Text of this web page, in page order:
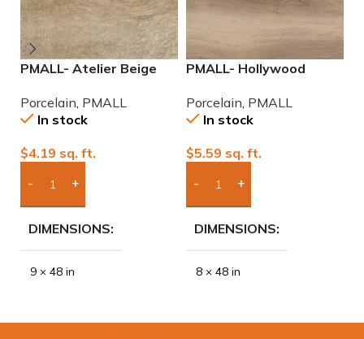
PMALL- Atelier Beige
series tile
Porcelain PMALL
In stock
$4.19 sq. ft.
Add Boxes To Quote
DIMENSIONS
9 × 48 in
PMALL- Hollywood
wood series tile
Porcelain PMALL
In stock
$5.59 sq. ft.
Add Boxes To Quote
DIMENSIONS
8 × 48 in